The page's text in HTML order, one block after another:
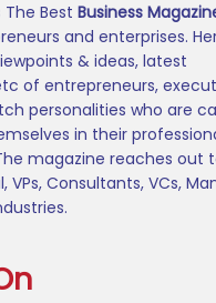
The Best Business
and enterprises.
& ideas, latest
of entrepreneurs,
personalities who are
in their
magazine reaches out
VPs, Consultants, VCs,